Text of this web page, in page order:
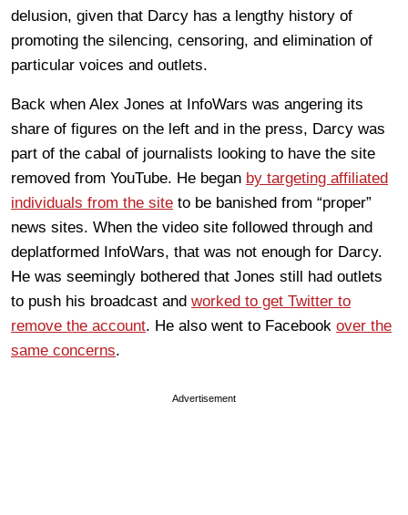
delusion, given that Darcy has a lengthy history of
promoting the silencing, censoring, and elimination of
particular voices and outlets.
Back when Alex Jones at InfoWars was angering its
share of figures on the left and in the press, Darcy was
part of the cabal of journalists looking to have the site
removed from YouTube. He began by targeting affiliated
individuals from the site to be banished from “proper”
news sites. When the video site followed through and
deplatformed InfoWars, that was not enough for Darcy.
He was seemingly bothered that Jones still had outlets
to push his broadcast and worked to get Twitter to
remove the account. He also went to Facebook over the
same concerns.
Advertisement